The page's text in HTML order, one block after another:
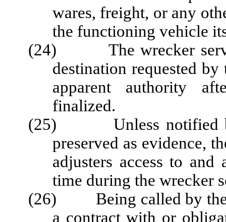
wares, freight, or any
the functioning vehicle
(24) The wrecker
destination requested
apparent authority
finalized.
(25) Unless notified by
preserved as evidence,
adjusters access to
time during the wrecker
(26) Being called by the
a contract with or